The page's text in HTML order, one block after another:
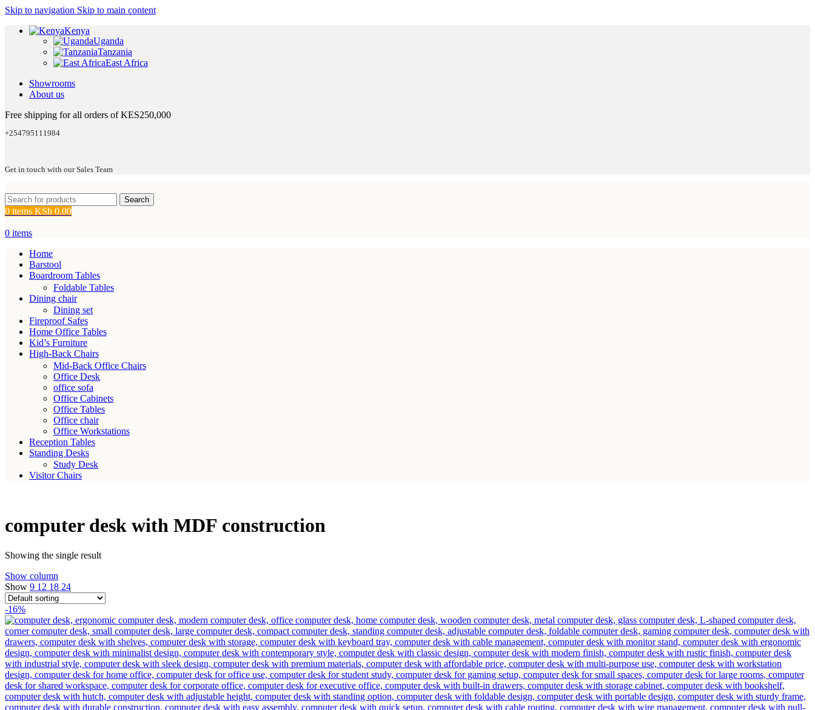
Skip to navigation Skip to main content
Kenya
Uganda
Tanzania
East Africa
Showrooms
About us
Free shipping for all orders of KES250,000
+254795111984
Get in touch with our Sales Team
Search
0 items KSh 0.00
0 items
Home
Barstool
Boardroom Tables
Foldable Tables
Dining chair
Dining set
Fireproof Safes
Home Office Tables
Kid’s Furniture
High-Back Chairs
Mid-Back Office Chairs
Office Desk
office sofa
Office Cabinets
Office Tables
Office chair
Office Workstations
Reception Tables
Standing Desks
Study Desk
Visitor Chairs
computer desk with MDF construction
Showing the single result
Show column
Show 9 12 18 24
-16%